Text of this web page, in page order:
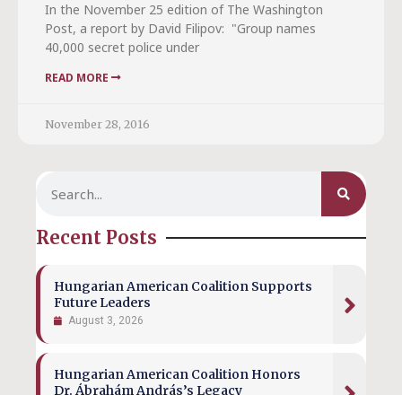
In the November 25 edition of The Washington
Post, a report by David Filipov: "Group names
40,000 secret police under
READ MORE
November 28, 2016
Recent Posts
Hungarian American Coalition Supports
Future Leaders
August 3, 2026
Hungarian American Coalition Honors
Dr. Ábrahám András’s Legacy